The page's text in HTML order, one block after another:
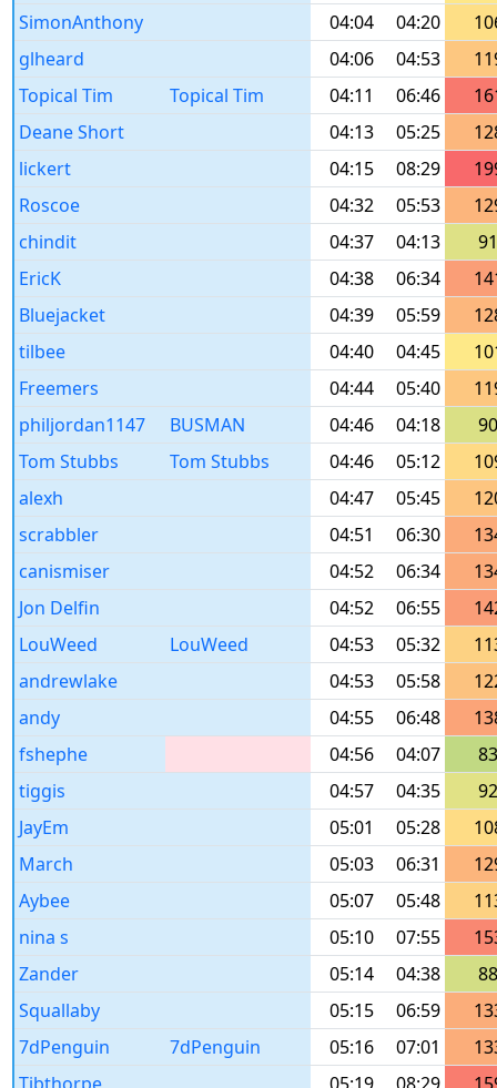
SimonAnthony
04:04 04:20
glheard
04:06 04:53
Topical Tim
Topical Tim 04:11 06:46
Deane Short
04:13 05:25
lickert
04:15 08:29
Roscoe
04:32 05:53
chindit
04:37 04:13
91
EricK
04:38 06:34
Bluejacket
04:39 05:59
tilbee
04:40 04:45
Freemers
04:44 05:40
philjordan1147
BUSMAN 04:46 04:18
90
Tom Stubbs
Tom Stubbs 04:46 05:12
alexh
04:47 05:45
scrabbler
04:51 06:30
canismiser
04:52 06:34
Jon Delfin
04:52 06:55
LouWeed
LouWeed 04:53 05:32
andrewlake
04:53 05:58
andy
04:55 06:48
fshephe
04:56 04:07
83
tiggis
04:57 04:35
92
JayEm
05:01 05:28
March
05:03 06:31
Aybee
05:07 05:48
nina s
05:10 07:55
Zander
05:14 04:38
88
Squallaby
05:15 06:59
7dPenguin
7dPenguin 05:16 07:01